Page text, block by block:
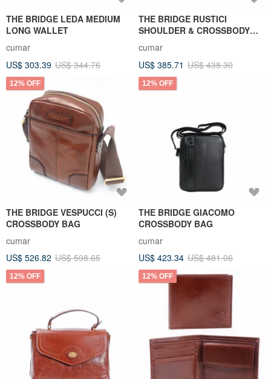
THE BRIDGE LEDA MEDIUM
LONG WALLET
cumar
US$ 303.39 US$ 344.76
THE BRIDGE RUSTICI
SHOULDER & CROSSBODY
cumar
US$ 385.71 US$ 438.30
12% OFF
THE BRIDGE VESPUCCI (S)
CROSSBODY BAG
cumar
US$ 526.82 US$ 598.65
12% OFF
THE BRIDGE GIACOMO
CROSSBODY BAG
cumar
US$ 423.34 US$ 481.06
12% OFF 12% OFF